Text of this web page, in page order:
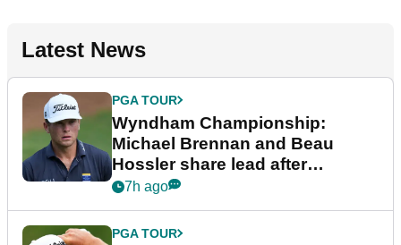
Latest News
PGA TOUR
Wyndham Championship:
Michael Brennan and Beau
Hossler share lead after
dramatic final round
7h ago
PGA TOUR